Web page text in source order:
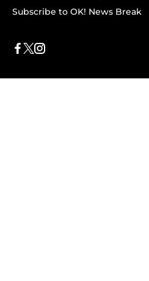
Subscribe to OK! News Break